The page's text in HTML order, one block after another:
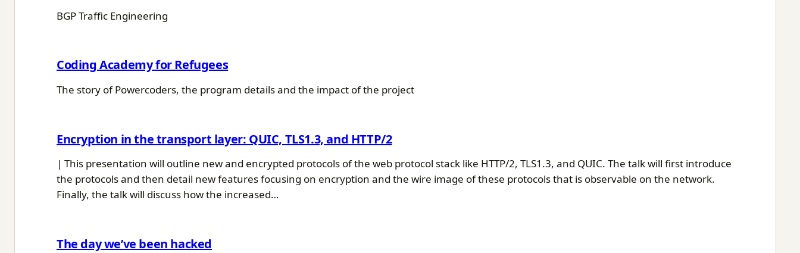
BGP Traffic Engineering
Coding Academy for Refugees
The story of Powercoders, the program details and the impact of the project
Encryption in the transport layer: QUIC, TLS1.3, and HTTP/2
| This presentation will outline new and encrypted protocols of the web protocol stack like HTTP/2, TLS1.3, and QUIC. The talk will first introduce
the protocols and then detail new features focusing on encryption and the wire image of these protocols that is observable on the network.
Finally, the talk will discuss how the increased…
The day we’ve been hacked